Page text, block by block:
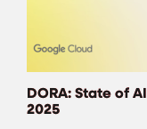
DORA: State of
2025